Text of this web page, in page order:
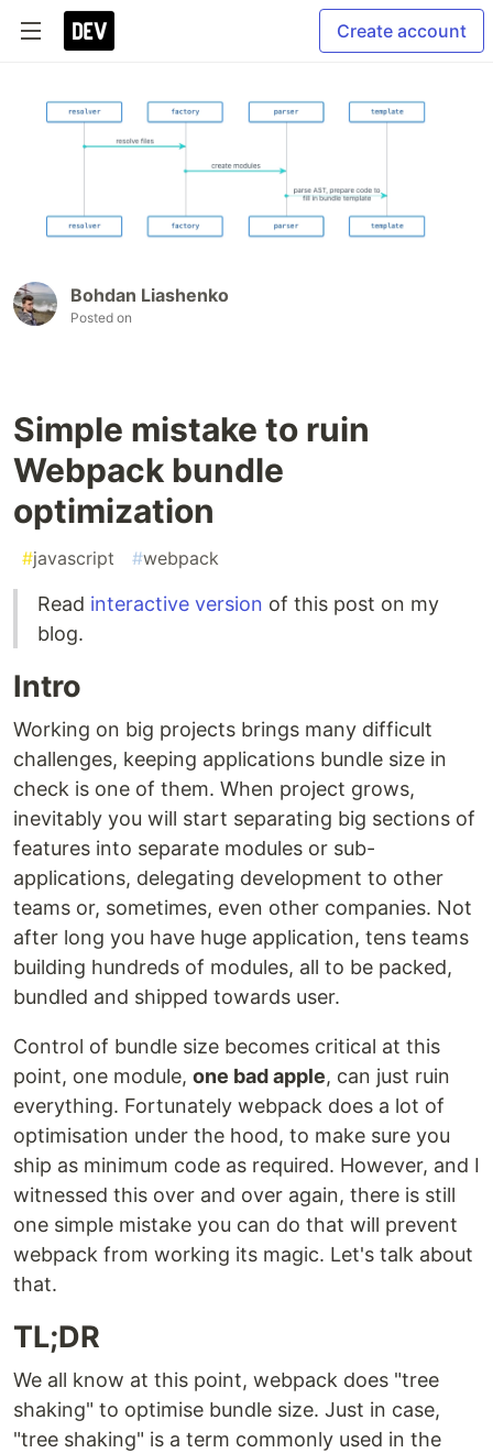
Create account
Bohdan Liashenko
Posted on
Simple mistake to ruin
Webpack bundle
optimization
#javascript #webpack
Read interactive version of this post on my
blog.
Intro
Working on big projects brings many difficult
challenges, keeping applications bundle size in
check is one of them. When project grows,
inevitably you will start separating big sections of
features into separate modules or sub-
applications, delegating development to other
teams or, sometimes, even other companies. Not
after long you have huge application, tens teams
building hundreds of modules, all to be packed,
bundled and shipped towards user.
Control of bundle size becomes critical at this
point, one module, one bad apple, can just ruin
everything. Fortunately webpack does a lot of
optimisation under the hood, to make sure you
ship as minimum code as required. However, and I
witnessed this over and over again, there is still
one simple mistake you can do that will prevent
webpack from working its magic. Let's talk about
that.
TL;DR
We all know at this point, webpack does "tree
shaking" to optimise bundle size. Just in case,
"tree shaking" is a term commonly used in the